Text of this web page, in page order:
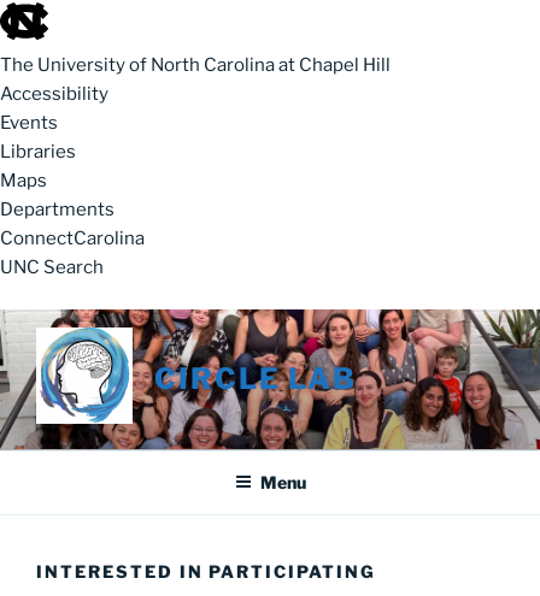
skip to the end of the global utility bar
The University of North Carolina at Chapel Hill
Accessibility
Events
Libraries
Maps
Departments
ConnectCarolina
UNC Search
skip to main
Skip to content
CIRCLE LAB
Menu
INTERESTED IN PARTICIPATING